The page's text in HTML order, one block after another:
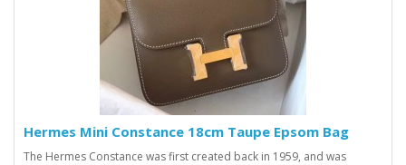
Hermes Mini Constance 18cm Taupe Epsom Bag
The Hermes Constance was first created back in 1959, and was